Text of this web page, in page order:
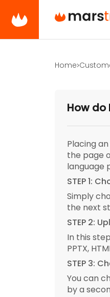
Home
How do
Placing
the page
language
STEP 1:
Simply
the next
STEP 2:
In this
PPTX,
STEP 3:
You can
by a